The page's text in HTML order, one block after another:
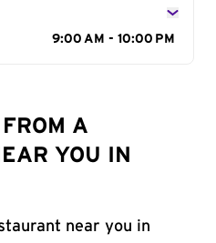
9:00 AM - 10:00 PM
A
YOU IN
near you in